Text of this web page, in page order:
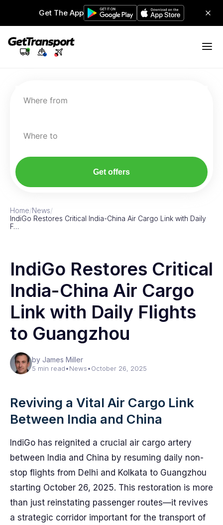
Get The App
Where from
Where to
Get offers
Home/News/
IndiGo Restores Critical India-China Air Cargo Link with Daily
F…
IndiGo Restores Critical
India-China Air Cargo
Link with Daily Flights
to Guangzhou
by James Miller
5 min read•News•October 26, 2025
Reviving a Vital Air Cargo Link
Between India and China
IndiGo has reignited a crucial air cargo artery
between India and China by resuming daily non-
stop flights from Delhi and Kolkata to Guangzhou
starting October 26, 2025. This restoration is more
than just reinstating passenger routes—it revives
a strategic corridor important for the transport of